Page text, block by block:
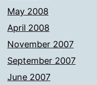
May 2008
April 2008
November 2007
September 2007
June 2007